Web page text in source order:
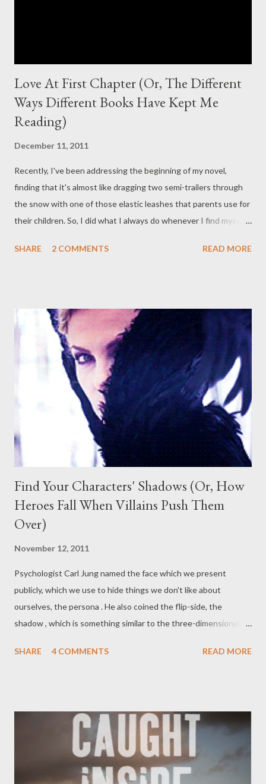
Love At First Chapter (Or, The Different
Ways Different Books Have Kept Me
Reading)
December 11, 2011
Recently, I've been addressing the beginning of my novel,
finding that it's almost like dragging two semi-trailers through
the snow with one of those elastic leashes that parents use for
their children. So, I did what I always do whenever I find myself
therein - I turned to my bookshelf. And what did I find there? I
not technically YA, but starring a teenager. It's rather humble
and deeply character-driven, with a sense of precociousness,
but a desperate, childish ignorance and desire for
understanding. The novel opens with Charlie, our protagonist,
who is visited in the middle of the night by the mixed-race
Jasper Jones at his window. Jasper takes him out into the
bushland surrounding their town, to his "spot",...
SHARE 2 COMMENTS READ MORE
Find Your Characters' Shadows (Or, How
Heroes Fall When Villains Push Them
Over)
November 12, 2011
Psychologist Carl Jung named the face which we present
publicly, which we use to hide things we don't like about
ourselves, the persona . He also coined the flip-side, the
shadow , which is something similar to the three-dimensional
everything that we try to hide, sometimes even from ourselves.
and their shadow. Now, the mark of a good villain in any story
falls under his ability to force his opposition, the hero, into the
spotlight where he'll find ways to highlight and criticise the
things your hero would like to hide. Now, Shadow: Recognising
SHARE 4 COMMENTS READ MORE